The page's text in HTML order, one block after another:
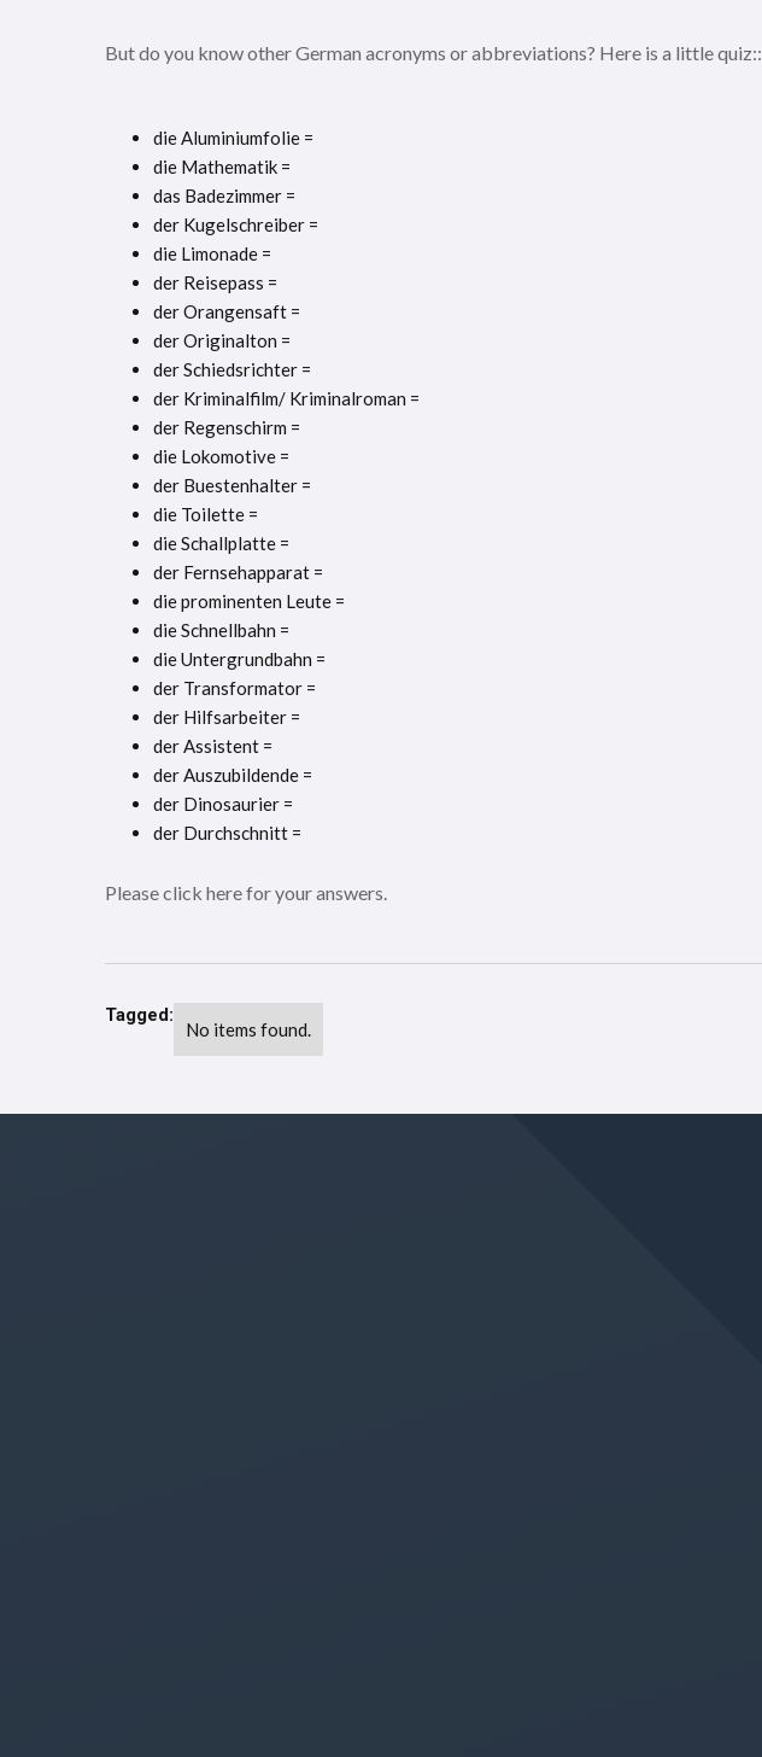
But do you know other German acronyms or abbreviations? Here is a little quiz::
die Aluminiumfolie =
die Mathematik =
das Badezimmer =
der Kugelschreiber =
die Limonade =
der Reisepass =
der Orangensaft =
der Originalton =
der Schiedsrichter =
der Kriminalfilm/ Kriminalroman =
der Regenschirm =
die Lokomotive =
der Buestenhalter =
die Toilette =
die Schallplatte =
der Fernsehapparat =
die prominenten Leute =
die Schnellbahn =
die Untergrundbahn =
der Transformator =
der Hilfsarbeiter =
der Assistent =
der Auszubildende =
der Dinosaurier =
der Durchschnitt =
Please click here for your answers.
Tagged:
No items found.